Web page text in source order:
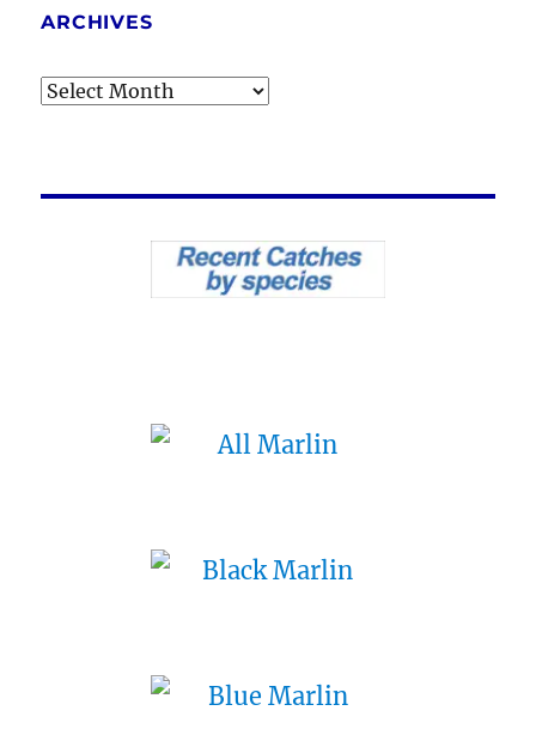
ARCHIVES
Archives